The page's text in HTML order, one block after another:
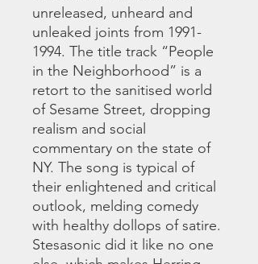
unreleased, unheard and
unleaked joints from 1991-
1994. The title track “People
in the Neighborhood” is a
retort to the sanitised world
of Sesame Street, dropping
realism and social
commentary on the state of
NY. The song is typical of
their enlightened and critical
outlook, melding comedy
with healthy dollops of satire.
Stesasonic did it like no one